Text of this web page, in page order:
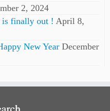
2, 2024
is finally out ! April 8,
New Year December